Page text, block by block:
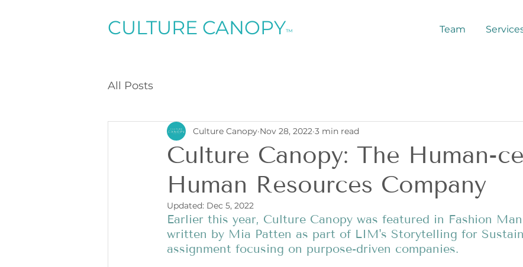
CULTURE CANOPY™ Team
All Posts
Culture Canopy: The Human-
Human Resources Company
Culture Canopy Nov 28, 2022 3 min read
Updated: Dec 5, 2022
Earlier this year, Culture Canopy was featured in Fashion
written by Mia Patten as part of LIM's Storytelling for
assignment focusing on purpose-driven companies.